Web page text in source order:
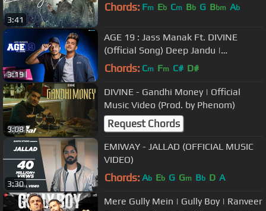
3:41
Chords: Fm Eb Cm Bb G Bbm Ab
3:19
AGE 19 : Jass Manak Ft. DIVINE
(Official Song) Deep Jandu |
GK.DIGITAL | Geet MP3
Chords: Cm Fm C# D#
3:08
DIVINE - Gandhi Money | Official
Music Video (Prod. by Phenom)
Request Chords
3:30
EMIWAY - JALLAD (OFFICIAL MUSIC
VIDEO)
Chords: Ab Eb G Gm Bb D A
Mere Gully Mein | Gully Boy | Ranveer